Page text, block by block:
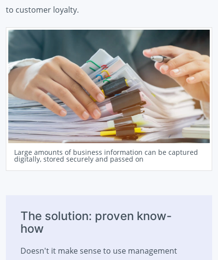
to customer loyalty.
Large amounts of business information can be captured
digitally, stored securely and passed on
The solution: proven know-
how
Doesn't it make sense to use management